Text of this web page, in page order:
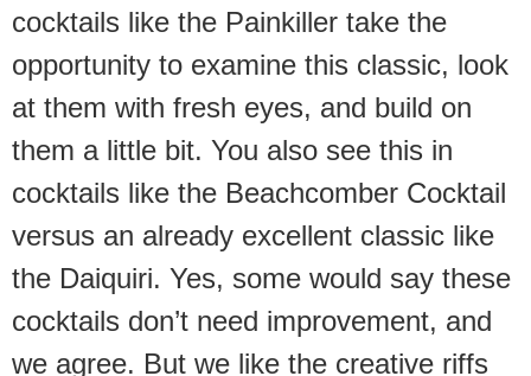
cocktails like the Painkiller take the
opportunity to examine this classic, look
at them with fresh eyes, and build on
them a little bit. You also see this in
cocktails like the Beachcomber Cocktail
versus an already excellent classic like
the Daiquiri. Yes, some would say these
cocktails don’t need improvement, and
we agree. But we like the creative riffs